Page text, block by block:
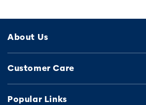
About Us
Customer Care
Popular Links